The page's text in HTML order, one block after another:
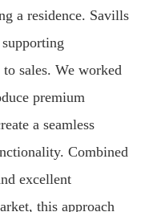
a residence. Savills
sales. We worked
premium
a seamless
Combined
excellent
this approach